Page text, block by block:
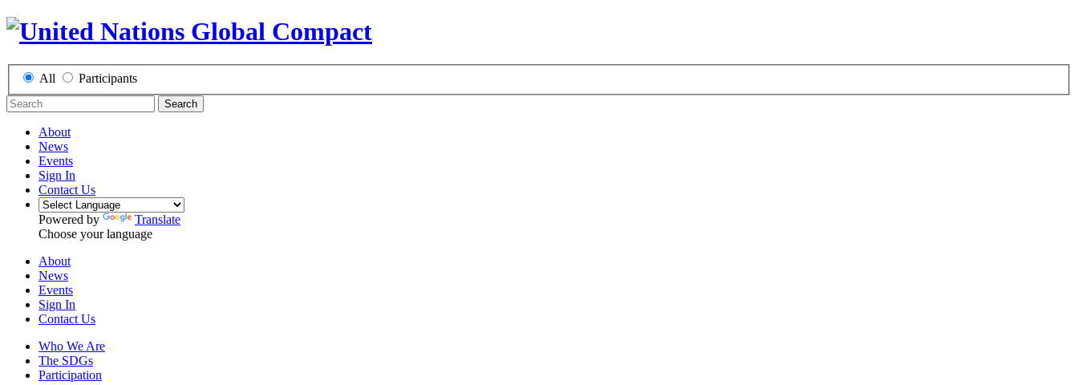
All Participants
Search
About
News
Events
Sign In
Contact Us
Powered by
Translate
Choose your language
About
News
Events
Sign In
Contact Us
Who We Are
The SDGs
Participation